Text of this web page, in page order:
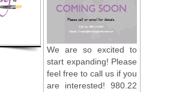
We are so excited to
start expanding! Please
feel free to call us if you
are interested! 980.22